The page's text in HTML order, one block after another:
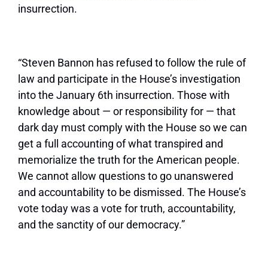
insurrection.
“Steven Bannon has refused to follow the rule of
law and participate in the House’s investigation
into the January 6th insurrection. Those with
knowledge about — or responsibility for — that
dark day must comply with the House so we can
get a full accounting of what transpired and
memorialize the truth for the American people.
We cannot allow questions to go unanswered
and accountability to be dismissed. The House’s
vote today was a vote for truth, accountability,
and the sanctity of our democracy.”